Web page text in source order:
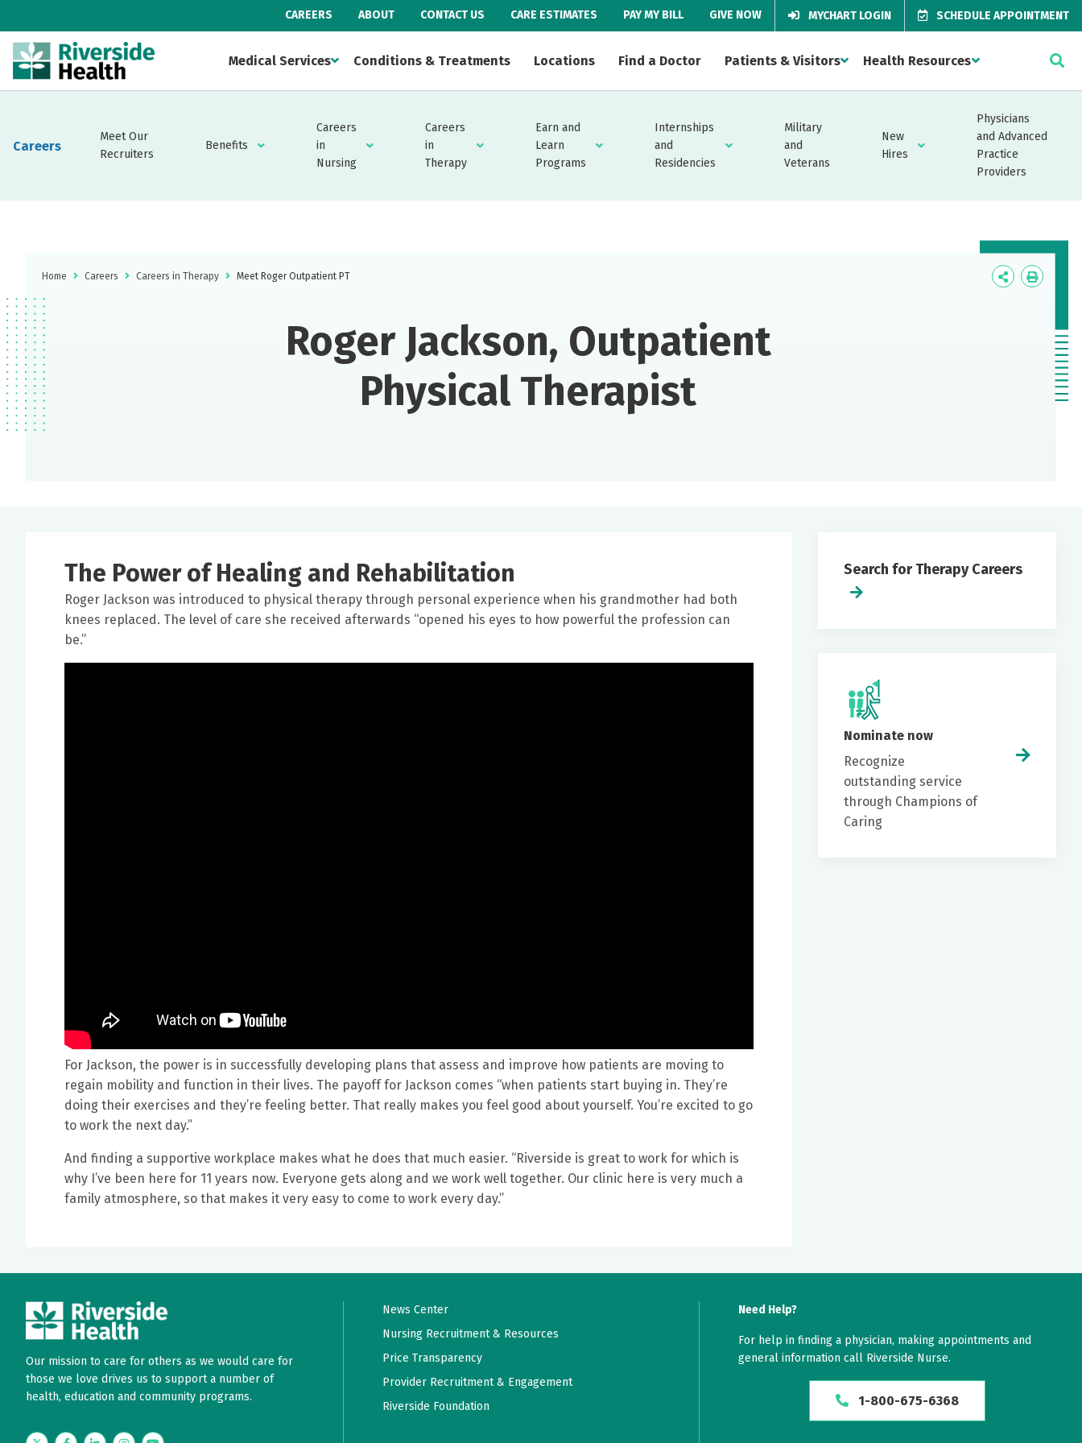
CAREERS ABOUT CONTACT US CARE ESTIMATES PAY MY BILL GIVE NOW MYCHART LOGIN SCHEDULE APPOINTMENT
Medical Services Conditions & Treatments Locations Find a Doctor Patients & Visitors Health Resources
Careers
Meet Our
Recruiters
Benefits
Careers
in
Nursing
Careers
in
Therapy
Earn and
Learn
Programs
Internships
and
Residencies
Military
and
Veterans
New
Hires
Physicians
and Advanced
Practice
Providers
Home Careers Careers in Therapy Meet Roger Outpatient PT
Icon
Icon
Roger Jackson, Outpatient
Physical Therapist
The Power of Healing and Rehabilitation
Roger Jackson was introduced to physical therapy through personal experience when his grandmother had both
knees replaced. The level of care she received afterwards “opened his eyes to how powerful the profession can
be.”
For Jackson, the power is in successfully developing plans that assess and improve how patients are moving to
regain mobility and function in their lives. The payoff for Jackson comes “when patients start buying in. They’re
doing their exercises and they’re feeling better. That really makes you feel good about yourself. You’re excited to go
to work the next day.”
And finding a supportive workplace makes what he does that much easier. “Riverside is great to work for which is
why I’ve been here for 11 years now. Everyone gets along and we work well together. Our clinic here is very much a
family atmosphere, so that makes it very easy to come to work every day.”
Search for Therapy Careers
Nominate now
Recognize
outstanding service
through Champions of
Caring
Our mission to care for others as we would care for
those we love drives us to support a number of
health, education and community programs.
News Center
Nursing Recruitment & Resources
Price Transparency
Provider Recruitment & Engagement
Riverside Foundation
Need Help?
For help in finding a physician, making appointments and
general information call Riverside Nurse.
1-800-675-6368